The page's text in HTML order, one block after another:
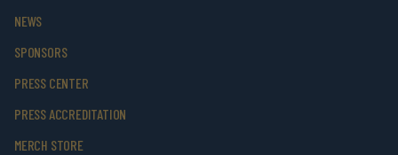
NEWS
SPONSORS
PRESS CENTER
PRESS ACCREDITATION
MERCH STORE